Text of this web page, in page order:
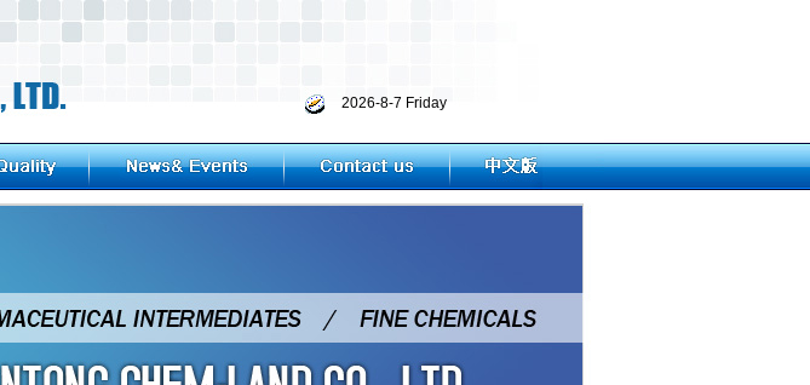
2026-8-7 Friday